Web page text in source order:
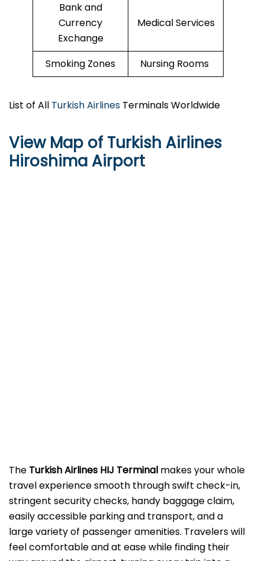
Bank and
Currency
Exchange
Medical Services
Smoking Zones Nursing Rooms
List of All Turkish Airlines Terminals Worldwide
View Map of Turkish Airlines
Hiroshima Airport
The​‍​‌‍​‍‌​‍​‌‍​‍‌ Turkish Airlines HIJ Terminal makes your whole
travel experience smooth through swift check-in,
stringent security checks, handy baggage claim,
easily accessible parking and transport, and a
large variety of passenger amenities. Travelers will
feel comfortable and at ease while finding their